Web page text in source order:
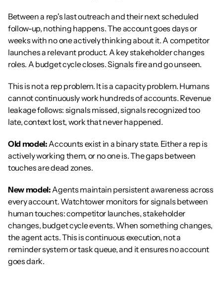
Between a rep's last outreach and their next scheduled
follow-up, nothing happens. The account goes days or
weeks with no one actively thinking about it. A competitor
launches a relevant product. A key stakeholder changes
roles. A budget cycle closes. Signals fire and go unseen.
This is not a rep problem. It is a capacity problem. Humans
cannot continuously work hundreds of accounts. Revenue
leakage follows: signals missed, signals recognized too
late, context lost, work that never happened.
Old model: Accounts exist in a binary state. Either a rep is
actively working them, or no one is. The gaps between
touches are dead zones.
New model: Agents maintain persistent awareness across
every account. Watchtower monitors for signals between
human touches: competitor launches, stakeholder
changes, budget cycle events. When something changes,
the agent acts. This is continuous execution, not a
reminder system or task queue, and it ensures no account
goes dark.